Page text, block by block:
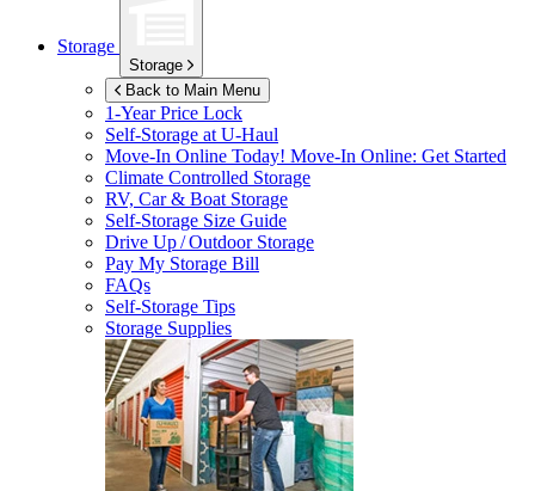
Storage
Storage
Back to Main Menu
1-Year Price Lock
Self-Storage atU-Haul
Move-In Online Today! Move-In Online: Get Started
Climate Controlled Storage
RV, Car & Boat Storage
Self-Storage Size Guide
Drive Up / Outdoor Storage
Pay My Storage Bill
FAQs
Self-Storage Tips
Storage Supplies